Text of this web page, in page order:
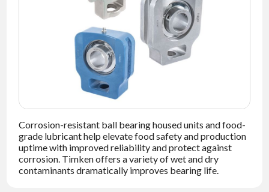
NEWS
CONTACT
Corrosion-resistant ball bearing housed units and food-
grade lubricant help elevate food safety and production
uptime with improved reliability and protect against
corrosion. Timken offers a variety of wet and dry
contaminants dramatically improves bearing life.